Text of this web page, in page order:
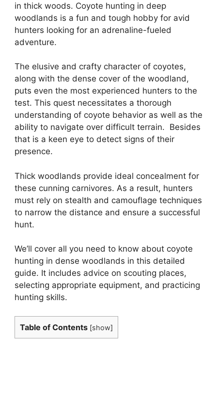
in thick woods. Coyote hunting in deep
woodlands is a fun and tough hobby for avid
hunters looking for an adrenaline-fueled
adventure.
The elusive and crafty character of coyotes,
along with the dense cover of the woodland,
puts even the most experienced hunters to the
test. This quest necessitates a thorough
understanding of coyote behavior as well as the
ability to navigate over difficult terrain. Besides
that is a keen eye to detect signs of their
presence.
Thick woodlands provide ideal concealment for
these cunning carnivores. As a result, hunters
must rely on stealth and camouflage techniques
to narrow the distance and ensure a successful
hunt.
We’ll cover all you need to know about coyote
hunting in dense woodlands in this detailed
guide. It includes advice on scouting places,
selecting appropriate equipment, and practicing
hunting skills.
Table of Contents [show]